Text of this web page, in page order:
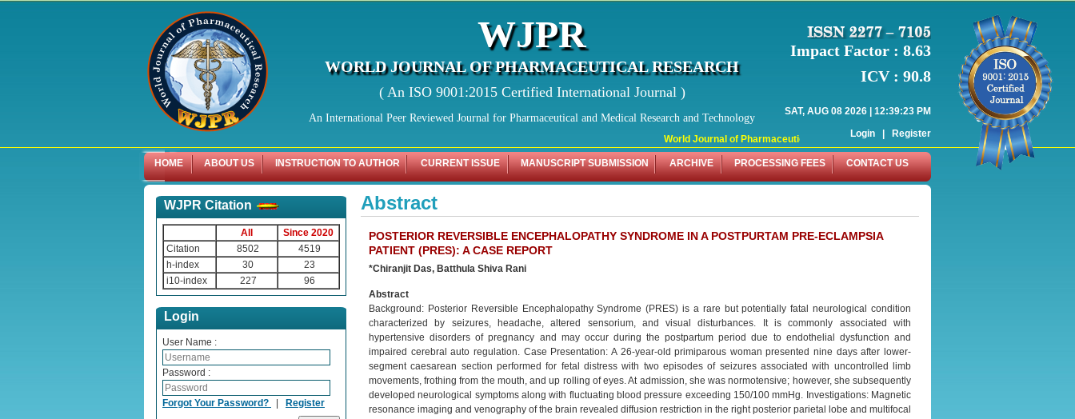
World Journal of Pharmaceutical Research (WJPR) has indexed with various reputed
WJPR
WORLD JOURNAL OF PHARMACEUTICAL RESEARCH
( An ISO 9001:2015 Certified International Journal )
An International Peer Reviewed Journal for Pharmaceutical and Medical Research and Technology
Impact Factor : 8.63
ICV : 90.8
SAT, AUG 08 2026 | 12:39:23 PM
Login | Register
HOME ABOUT US INSTRUCTION TO AUTHOR CURRENT ISSUE MANUSCRIPT SUBMISSION ARCHIVE PROCESSING FEES CONTACT US
WJPR Citation
All
Since 2020
Citation
8502
4519
h-index
30
23
i10-index
227 96
Login
User Name :
Password :
Forgot Your Password? Register
Abstract
POSTERIOR REVERSIBLE ENCEPHALOPATHY SYNDROME IN A POSTPURTAM PRE-ECLAMPSIA
PATIENT (PRES): A CASE REPORT
*Chiranjit Das, Batthula Shiva Rani
Abstract
Background: Posterior Reversible Encephalopathy Syndrome (PRES) is a rare but potentially fatal neurological condition
characterized by seizures, headache, altered sensorium, and visual disturbances. It is commonly associated with
hypertensive disorders of pregnancy and may occur during the postpartum period due to endothelial dysfunction and
impaired cerebral auto regulation. Case Presentation: A 26-year-old primiparous woman presented nine days after lower-
segment caesarean section performed for fetal distress with two episodes of seizures associated with uncontrolled limb
movements, frothing from the mouth, and up rolling of eyes. At admission, she was normotensive; however, she subsequently
developed neurological symptoms along with fluctuating blood pressure exceeding 150/100 mmHg. Investigations: Magnetic
resonance imaging and venography of the brain revealed diffusion restriction in the right posterior parietal lobe and multifocal